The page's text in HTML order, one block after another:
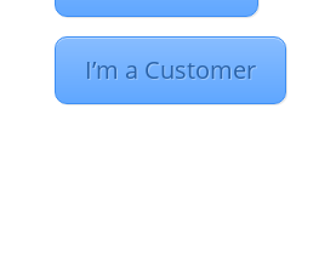
I’m a Customer